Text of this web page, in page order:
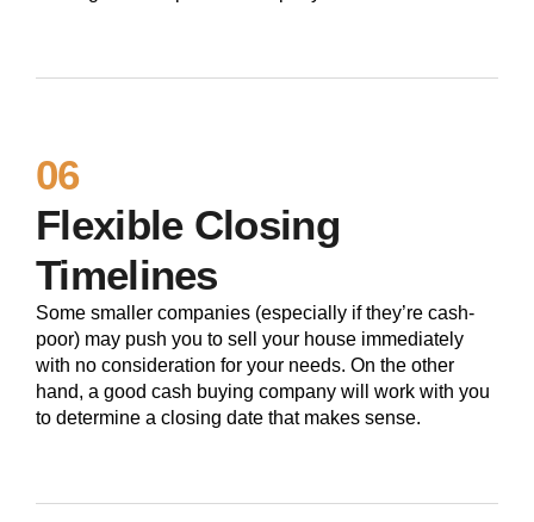
06
Flexible Closing
Timelines
Some smaller companies (especially if they’re cash-
poor) may push you to sell your house immediately
with no consideration for your needs. On the other
hand, a good cash buying company will work with you
to determine a closing date that makes sense.